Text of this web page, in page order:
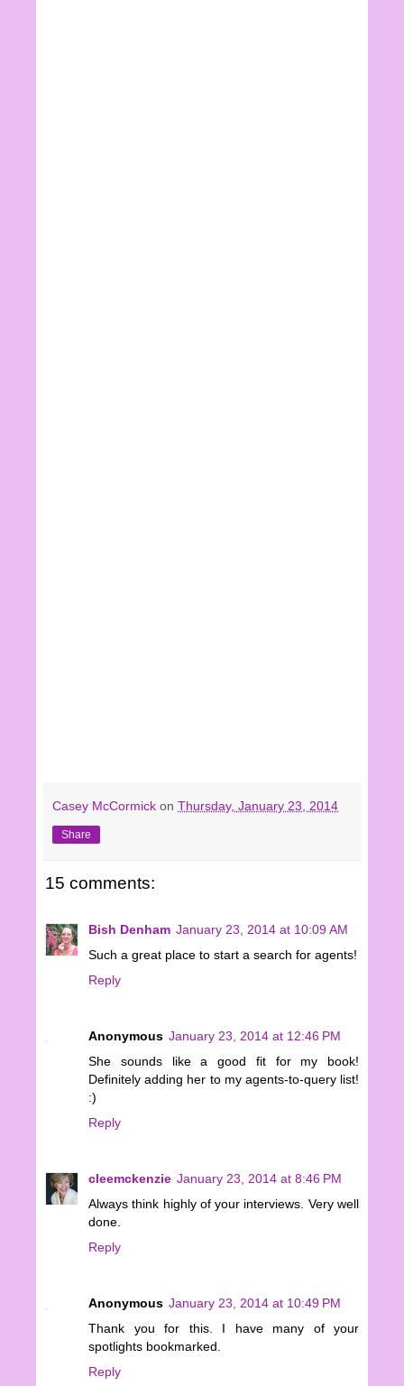
Casey McCormick on Thursday, January 23, 2014
Share
15 comments:
Bish Denham January 23, 2014 at 10:09 AM
Such a great place to start a search for agents!
Reply
Anonymous January 23, 2014 at 12:46 PM
She sounds like a good fit for my book!
Definitely adding her to my agents-to-query list!
:)
Reply
cleemckenzie January 23, 2014 at 8:46 PM
Always think highly of your interviews. Very well
done.
Reply
Anonymous January 23, 2014 at 10:49 PM
Thank you for this. I have many of your
spotlights bookmarked.
Reply